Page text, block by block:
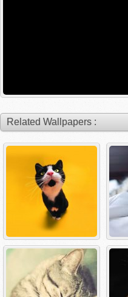
Related Wallpapers :